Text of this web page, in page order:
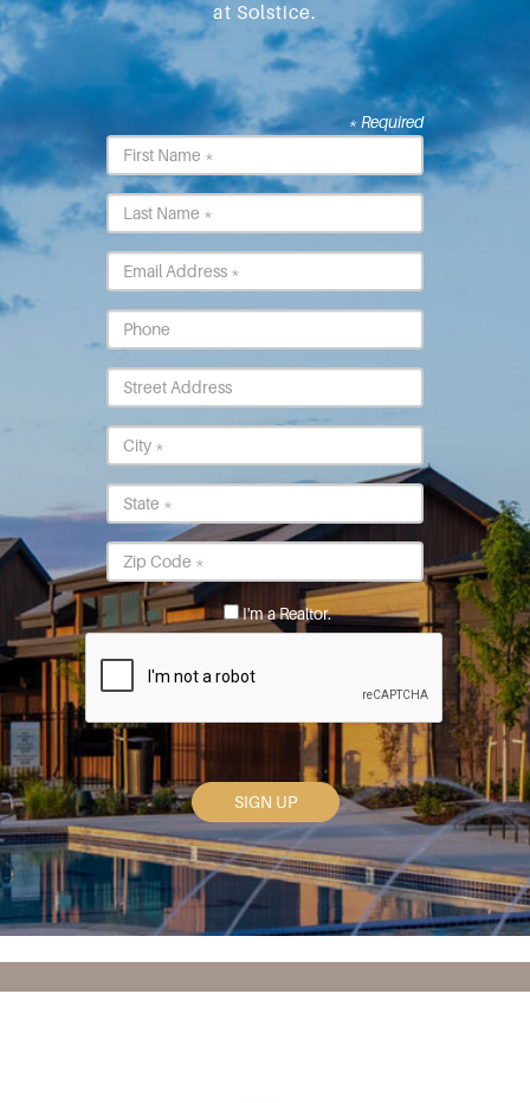
at Solstice.
* Required
Name
*
Name
*
*
Address
*
*
Code
*
I'm a Realtor.